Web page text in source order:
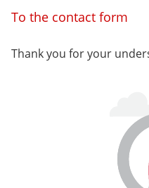
To the contact form
Thank you for your